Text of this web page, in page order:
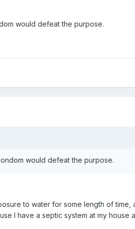
would defeat the purpose.
would defeat the purpose.
to water for some length of
I have a septic system at my house